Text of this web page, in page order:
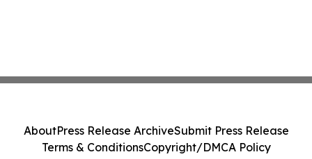
AboutPress Release ArchiveSubmit Press Release
Terms & ConditionsCopyright/DMCA Policy